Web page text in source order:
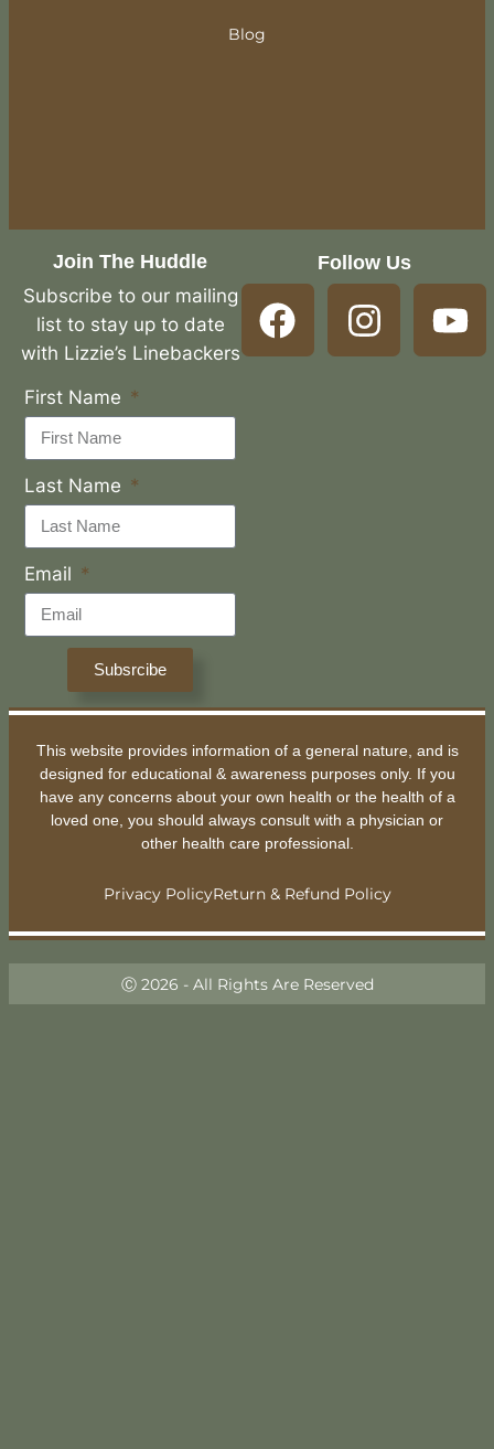
Blog
Join The Huddle
Subscribe to our mailing
list to stay up to date
with Lizzie’s Linebackers
First Name
Last Name
Email
Subsrcibe
Follow Us
This website provides information of a general nature, and is
designed for educational & awareness purposes only. If you
have any concerns about your own health or the health of a
loved one, you should always consult with a physician or
other health care professional.
Privacy PolicyReturn & Refund Policy
Ⓒ 2026 - All Rights Are Reserved